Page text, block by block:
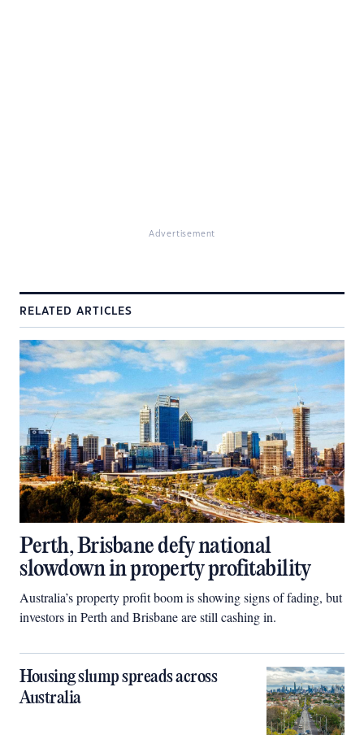
Advertisement
RELATED ARTICLES
Perth, Brisbane defy national
slowdown in property profitability
Australia’s property profit boom is showing signs of fading, but
investors in Perth and Brisbane are still cashing in.
Housing slump spreads across
Australia